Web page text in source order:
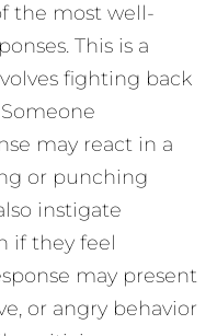
the most well-
This is a
fighting back
may react in a
or punching
instigate
if they feel
may present
or angry behavior